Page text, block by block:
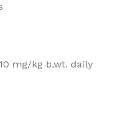
mg/kg b.wt. daily